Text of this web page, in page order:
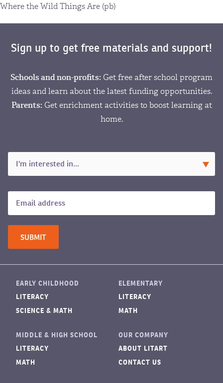
Where the Wild Things Are (pb)
Sign up to get free materials and support!
Schools and non-profits: Get free after school program
ideas and learn about the latest funding opportunities.
Parents: Get enrichment activities to boost learning at
home.
EARLY CHILDHOOD
LITERACY
SCIENCE & MATH
ELEMENTARY
LITERACY
MATH
MIDDLE & HIGH SCHOOL
LITERACY
MATH
OUR COMPANY
ABOUT LITART
CONTACT US